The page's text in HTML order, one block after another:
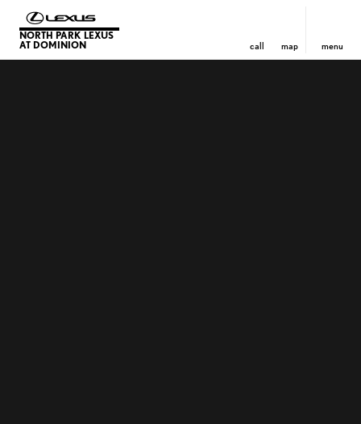
NORTH PARK LEXUS
AT DOMINION
call map menu